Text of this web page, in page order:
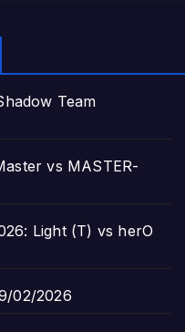
Team
vs MASTER-
Light (T) vs herO
02/2026